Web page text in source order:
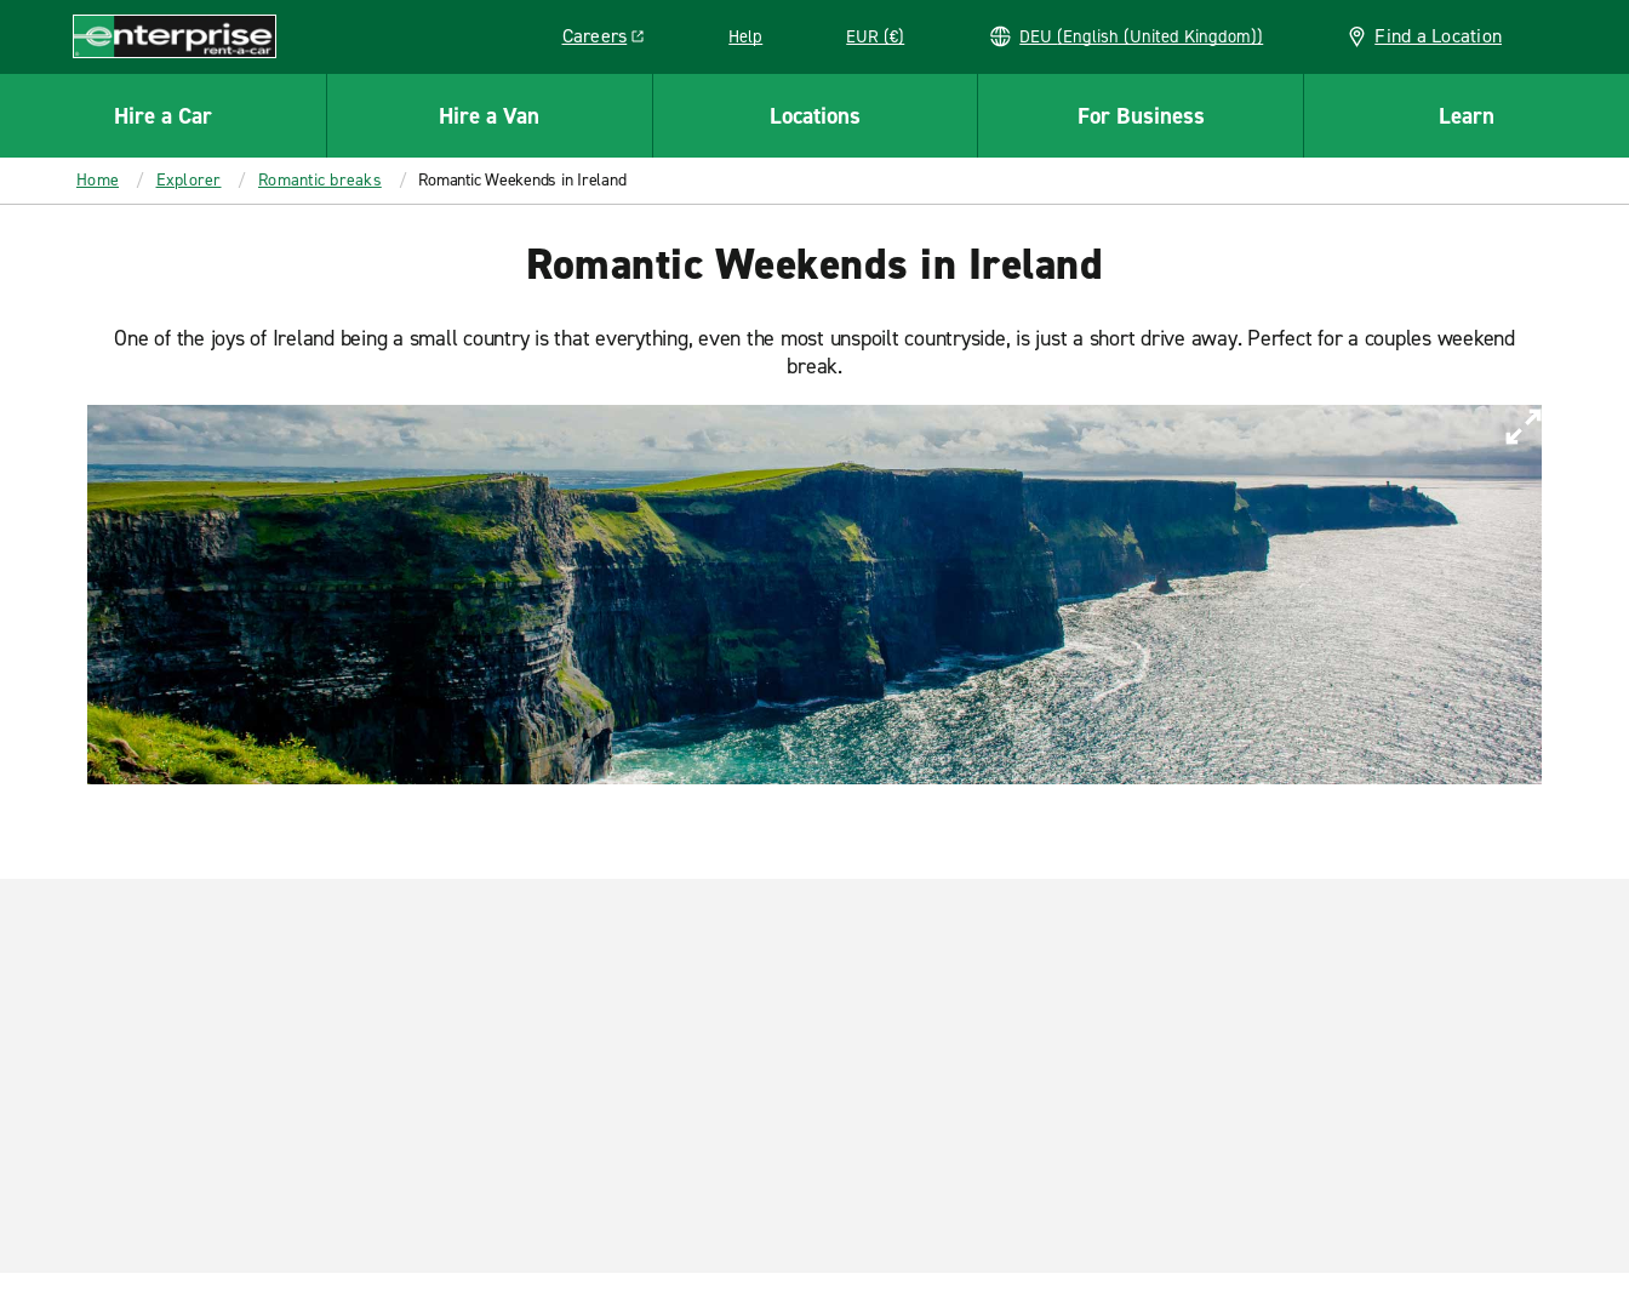
CONTENT
Enterprise
Careers
Link opens in a new window
Help EUR (€) DEU (English (United Kingdom)) Find a Location
Hire a Car Hire a Van Locations For Business Learn
Home Explorer Romantic breaks Romantic Weekends in Ireland
Romantic Weekends in Ireland
One of the joys of Ireland being a small country is that everything, even the most unspoilt countryside, is just a short drive away. Perfect for a couples weekend
break.